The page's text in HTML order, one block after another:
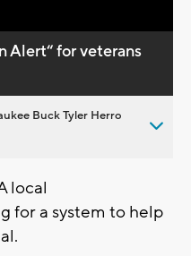
Alert“ for veterans
Buck Tyler Herro
local
for a system to help